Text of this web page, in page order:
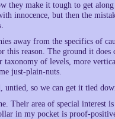
they make it tough to get
innocence, but then the
away from the specifics of
this reason. The ground it
taxonomy of levels, more
just-plain-nuts.
untied, so we can get it tied
Their area of special interest
in my pocket is proof-